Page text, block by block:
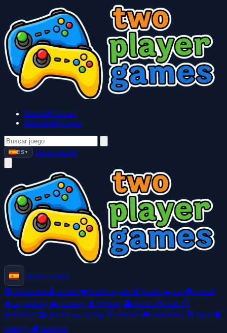
Baseball Games
Basketball Games
ES ▼ Iniciar sesión
Iniciar sesión
🧭 adventure 🕹️ arcade 👑 battle-royale 🎲 board 🚗 car 🎮 casual
👩‍🍳 cooking 🚜 farming 🥊 fighting 👻 horror🧸 kids 🦸
platformer 🧩 puzzle 🏎️ racing 🎯 shooter 🎮 simulation ⚽ sport 🧠
strategy 🏕️ survival